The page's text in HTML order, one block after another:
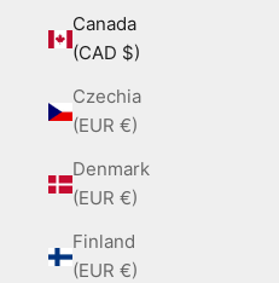
Canada
(CAD $)
Czechia
(EUR €)
Denmark
(EUR €)
Finland
(EUR €)